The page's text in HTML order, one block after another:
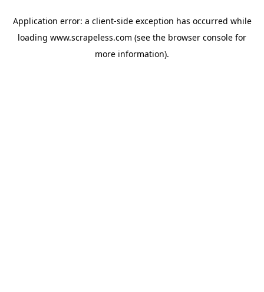
Application error: a client-side exception has occurred while
loading www.scrapeless.com (see the browser console for
more information).